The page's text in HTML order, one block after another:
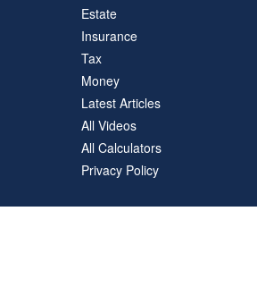
Estate
Insurance
Tax
Money
Latest Articles
All Videos
All Calculators
Privacy Policy